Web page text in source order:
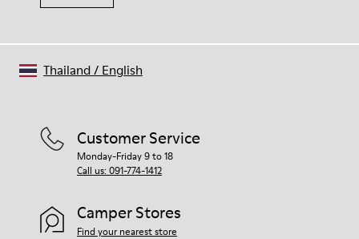
Customer Service
Monday-Friday 9 to 18
Call us: 091-774-1412
Camper Stores
Find your nearest store
Thailand/ English